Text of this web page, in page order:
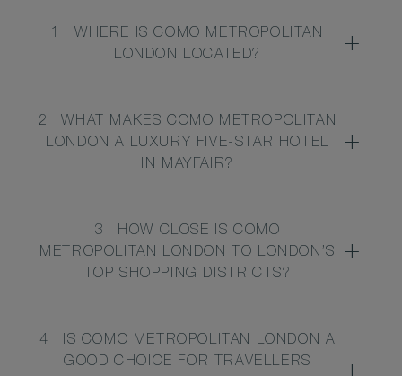
1
WHERE IS COMO METROPOLITAN
LONDON LOCATED?
2
WHAT MAKES COMO METROPOLITAN
LONDON A LUXURY FIVE-STAR HOTEL
IN MAYFAIR?
3
HOW CLOSE IS COMO
METROPOLITAN LONDON TO LONDON’S
TOP SHOPPING DISTRICTS?
4
IS COMO METROPOLITAN LONDON A
GOOD CHOICE FOR TRAVELLERS